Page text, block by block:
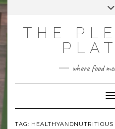
Skip
to
content
THE
where food
TAG: HEALTHYANDNUTRITIOUS